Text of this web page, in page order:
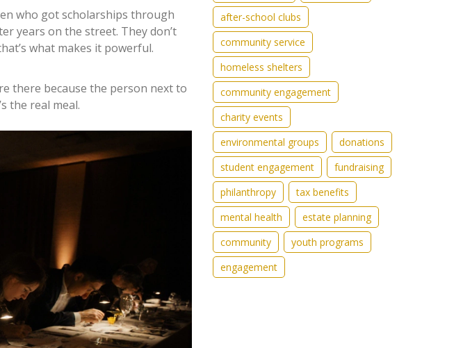
who got scholarships through
years on the street. They don’t
what makes it powerful.
there because the person next to
the real meal.
after-school clubs
community service
homeless shelters
community engagement
charity events
environmental groups
donations
student engagement
fundraising
philanthropy
tax benefits
mental health
estate planning
community
youth programs
engagement